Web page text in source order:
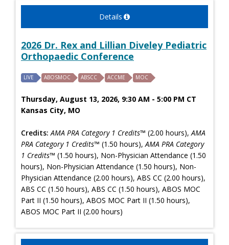
Details
2026 Dr. Rex and Lillian Diveley Pediatric
Orthopaedic Conference
LIVE ABOSMOC ABSCC ACCME MOC
Thursday, August 13, 2026, 9:30 AM - 5:00 PM CT
Kansas City, MO
Credits: AMA PRA Category 1 Credits™ (2.00 hours), AMA
PRA Category 1 Credits™ (1.50 hours), AMA PRA Category
1 Credits™ (1.50 hours), Non-Physician Attendance (1.50
hours), Non-Physician Attendance (1.50 hours), Non-
Physician Attendance (2.00 hours), ABS CC (2.00 hours),
ABS CC (1.50 hours), ABS CC (1.50 hours), ABOS MOC
Part II (1.50 hours), ABOS MOC Part II (1.50 hours),
ABOS MOC Part II (2.00 hours)